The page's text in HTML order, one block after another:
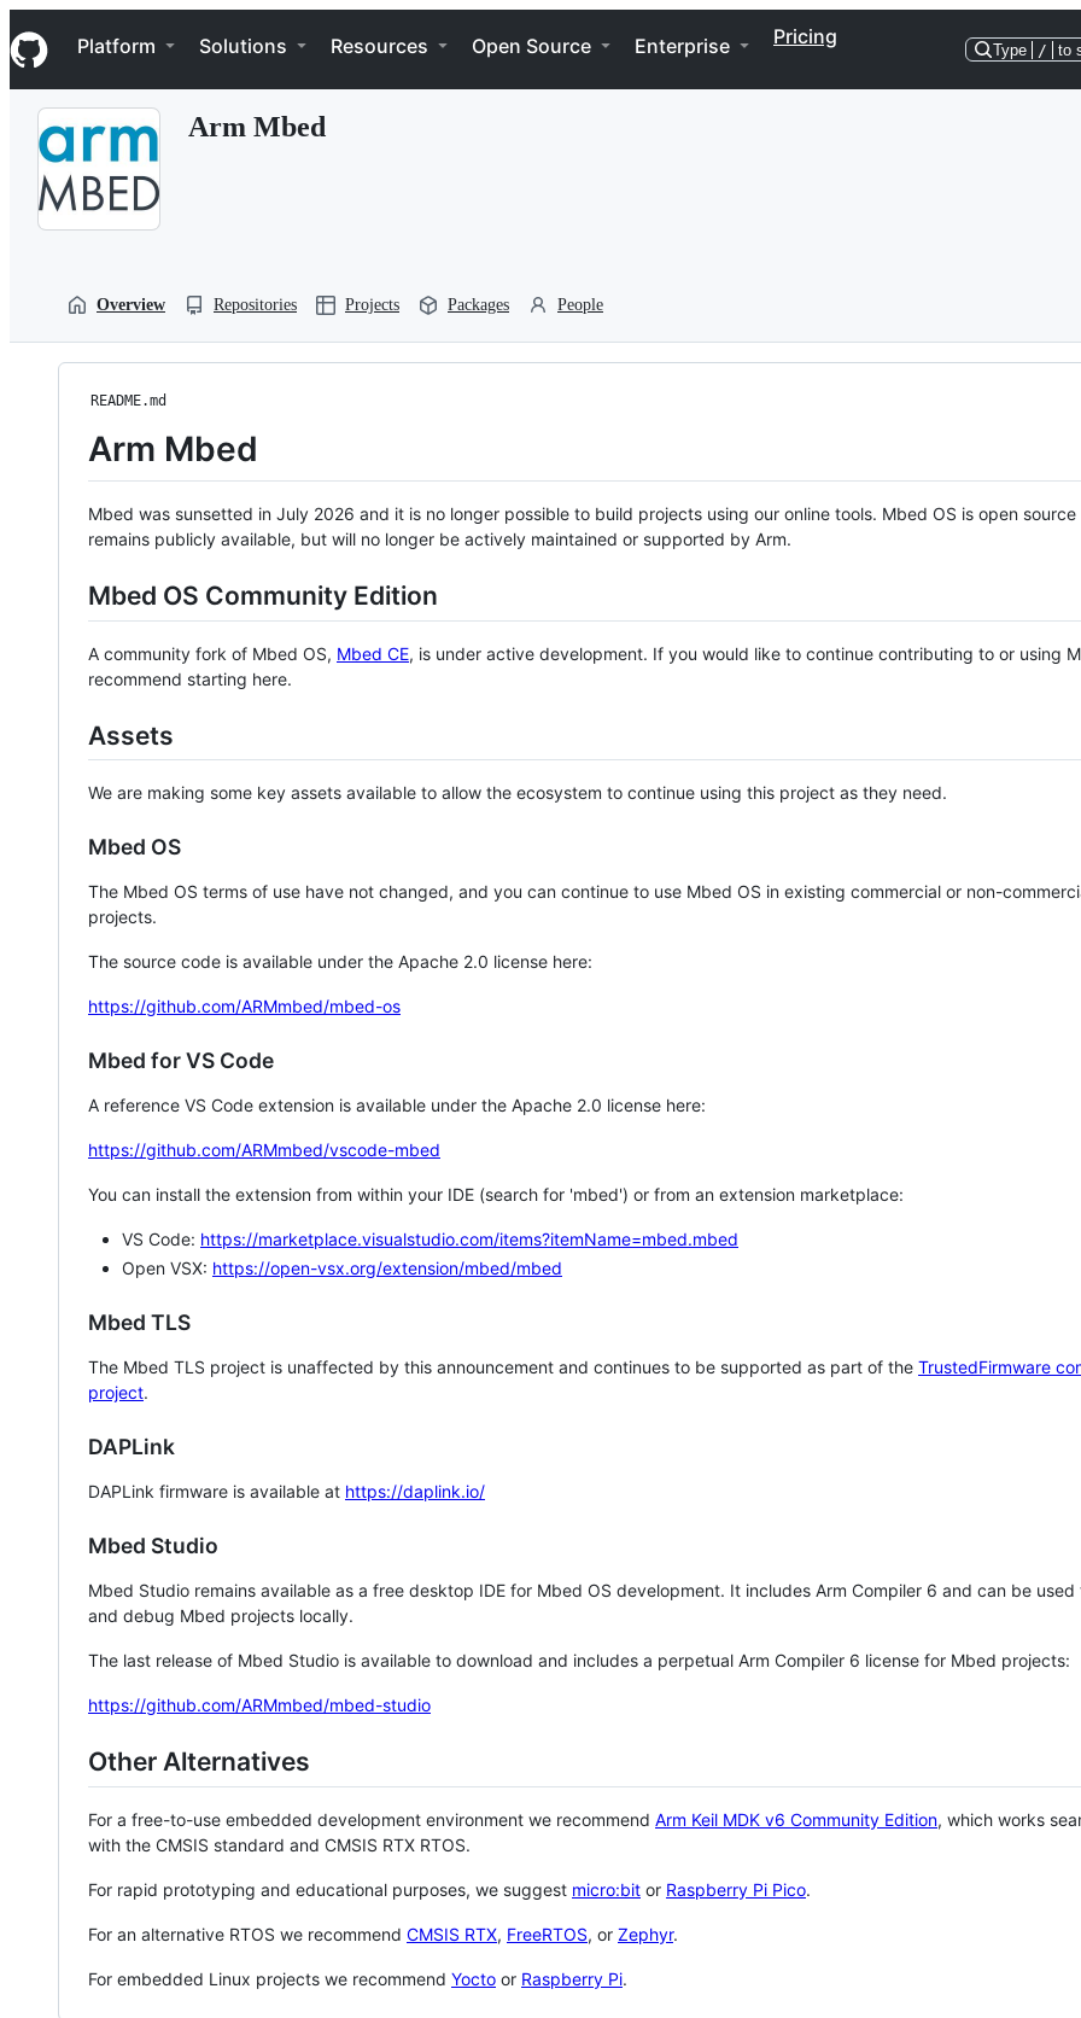
k
i
p
Navigation Menu
Platform Solutions Resources Open Source Enterprise Pricing
Type / to
Arm Mbed
Overview Repositories Projects Packages People
README.md
Arm Mbed
Mbed was sunsetted in July 2026 and it is no longer possible to build projects using our online tools. Mbed OS is open source
remains publicly available, but will no longer be actively maintained or supported by Arm.
Mbed OS Community Edition
A community fork of Mbed OS, Mbed CE, is under active development. If you would like to continue contributing to or using
recommend starting here.
Assets
We are making some key assets available to allow the ecosystem to continue using this project as they need.
Mbed OS
The Mbed OS terms of use have not changed, and you can continue to use Mbed OS in existing commercial or non-
projects.
The source code is available under the Apache 2.0 license here:
https://github.com/ARMmbed/mbed-os
Mbed for VS Code
A reference VS Code extension is available under the Apache 2.0 license here:
https://github.com/ARMmbed/vscode-mbed
You can install the extension from within your IDE (search for 'mbed') or from an extension marketplace:
VS Code: https://marketplace.visualstudio.com/items?itemName=mbed.mbed
Open VSX: https://open-vsx.org/extension/mbed/mbed
Mbed TLS
The Mbed TLS project is unaffected by this announcement and continues to be supported as part of the TrustedFirmware
project.
DAPLink
DAPLink firmware is available at https://daplink.io/
Mbed Studio
Mbed Studio remains available as a free desktop IDE for Mbed OS development. It includes Arm Compiler 6 and can be
and debug Mbed projects locally.
The last release of Mbed Studio is available to download and includes a perpetual Arm Compiler 6 license for Mbed projects:
https://github.com/ARMmbed/mbed-studio
Other Alternatives
For a free-to-use embedded development environment we recommend Arm Keil MDK v6 Community Edition, which works
with the CMSIS standard and CMSIS RTX RTOS.
For rapid prototyping and educational purposes, we suggest micro:bit or Raspberry Pi Pico.
For an alternative RTOS we recommend CMSIS RTX, FreeRTOS, or Zephyr.
For embedded Linux projects we recommend Yocto or Raspberry Pi.